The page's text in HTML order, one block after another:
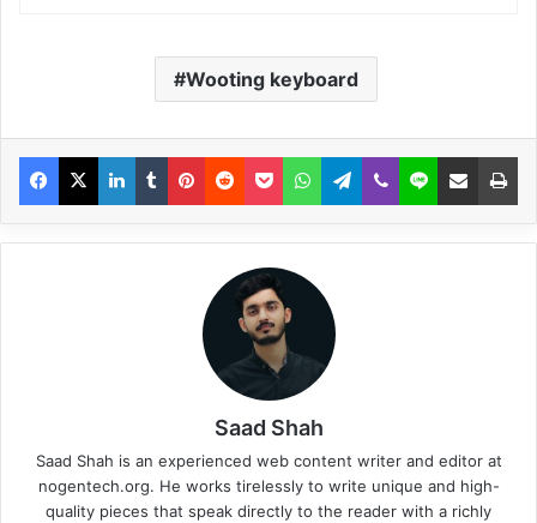
Wooting keyboard
Saad Shah
Saad Shah is an experienced web content writer and editor at
nogentech.org. He works tirelessly to write unique and high-
quality pieces that speak directly to the reader with a richly